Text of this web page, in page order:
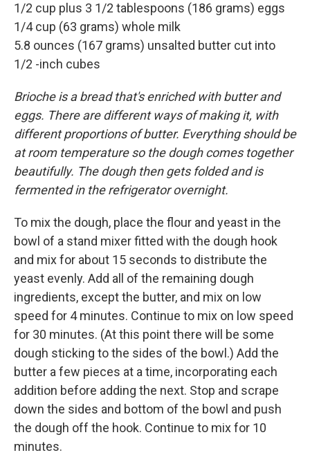
1/2 cup plus 3 1/2 tablespoons (186 grams) eggs
1/4 cup (63 grams) whole milk
5.8 ounces (167 grams) unsalted butter cut into
1/2 -inch cubes
Brioche is a bread that's enriched with butter and
eggs. There are different ways of making it, with
different proportions of butter. Everything should be
at room temperature so the dough comes together
beautifully. The dough then gets folded and is
fermented in the refrigerator overnight.
To mix the dough, place the flour and yeast in the
bowl of a stand mixer fitted with the dough hook
and mix for about 15 seconds to distribute the
yeast evenly. Add all of the remaining dough
ingredients, except the butter, and mix on low
speed for 4 minutes. Continue to mix on low speed
for 30 minutes. (At this point there will be some
dough sticking to the sides of the bowl.) Add the
butter a few pieces at a time, incorporating each
addition before adding the next. Stop and scrape
down the sides and bottom of the bowl and push
the dough off the hook. Continue to mix for 10
minutes.